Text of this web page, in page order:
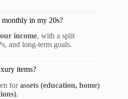
in my 20s?
income, with a split
and long-term goals.
items?
forassets (education, home)
.